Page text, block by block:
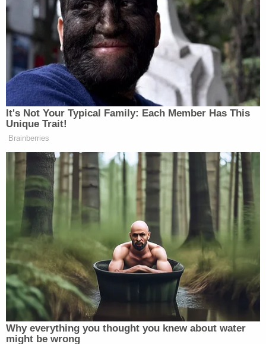
The letterwas sent as Cyber Ninjas was expected
to file a draft of its report on the multi-month audit
with the Arizona Senate. There appears to be a
COVID-19 issue, however.
FOR IMMEDIATE RELEASE: Statement
from Senate President
#AZSenate#Audit
pic.twitter.com/H7xDHdRiK3
— AZSenateRepublicans (@AZSenateGOP)
August 23, 2021
Raskin and Maloney said the panel's investigation
was "of surpassing importance to the American
people" and gave the firm until Aug. 27 to produce
the documents.